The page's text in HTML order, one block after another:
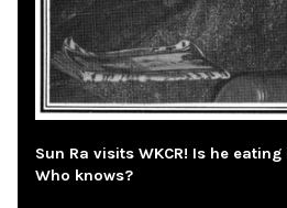
Sun Ra visits WKCR! Is he
Who knows?